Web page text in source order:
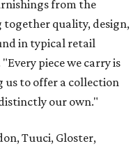
from the
together quality, design,
in typical retail
piece we carry is
to offer a collection
our own."
Tuuci, Gloster,